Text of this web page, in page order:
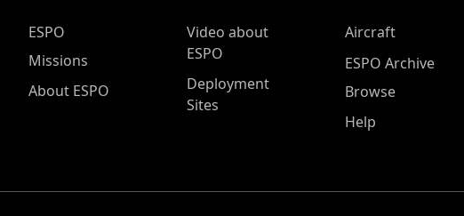
ESPO Main Menu
ESPO
Missions
About ESPO
Video about
ESPO
Deployment
Sites
Aircraft
ESPO Archive
Browse
Help